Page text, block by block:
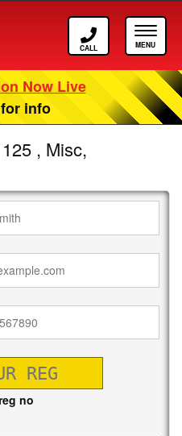
Call ASM
Now Live
info
, Misc,
no